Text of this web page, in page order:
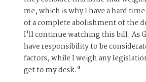
me, which is why I have a hard
of a complete abolishment of the
I'll continue watching this bill. As
have responsibility to be
factors, while I weigh any
get to my desk."